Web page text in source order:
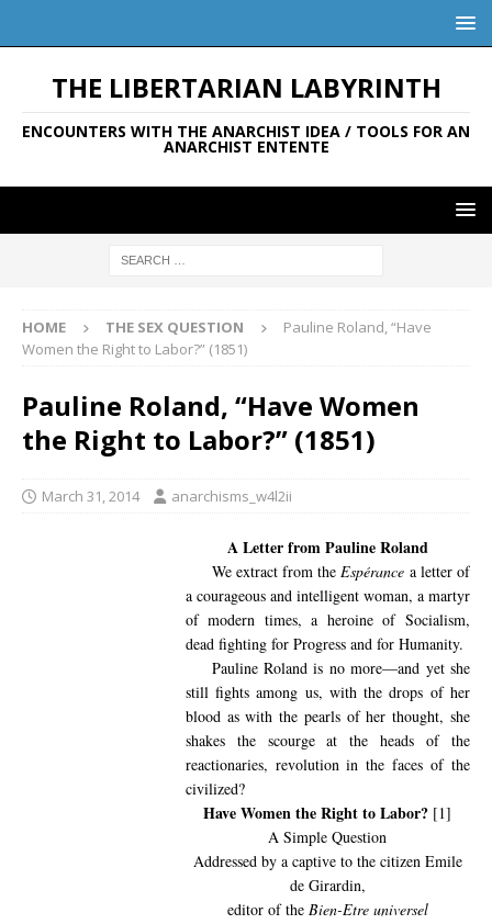
THE LIBERTARIAN LABYRINTH
ENCOUNTERS WITH THE ANARCHIST IDEA / TOOLS FOR AN
ANARCHIST ENTENTE
HOME THE SEX QUESTION
Pauline Roland, “Have
Women the Right to Labor?” (1851)
Pauline Roland, “Have Women
the Right to Labor?” (1851)
March 31, 2014 anarchisms_w4l2ii
A Letter from Pauline Roland
We extract from theEspérance a letter of
a courageous and intelligent woman, a martyr
of modern times, a heroine of Socialism,
dead fighting for Progress and for Humanity.
Pauline Roland is no more—and yet she
still fights among us, with the drops of her
blood as with the pearls of her thought, she
shakes the scourge at the heads of the
reactionaries, revolution in the faces of the
civilized?
Have Women the Right to Labor? [1]
A Simple Question
Addressed by a captive to the citizen Emile
de Girardin,
editor of the Bien-Etre universel